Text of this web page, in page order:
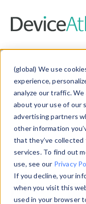
(global) We use
experience,
analyze our traffic.
about your use of our
advertising partners
other information
that they’ve
services. To find out
use, see our Privacy
If you decline, your
when you visit this
used in your browser
Blog» CTV
CTV